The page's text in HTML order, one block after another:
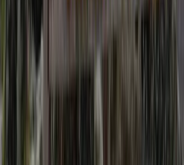
cultural and village journeys,
to suit different experience
sensible acclimatisation, and
ensure trips are both
delivered.
The Forbidden Kingdom of Lo